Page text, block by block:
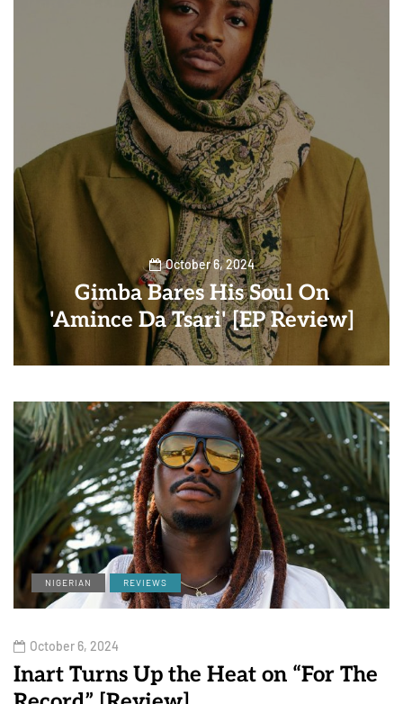
October 6, 2024
Gimba Bares His Soul On
'Amince Da Tsari' [EP Review]
NIGERIAN REVIEWS
October 6, 2024
Inart Turns Up the Heat on “For The